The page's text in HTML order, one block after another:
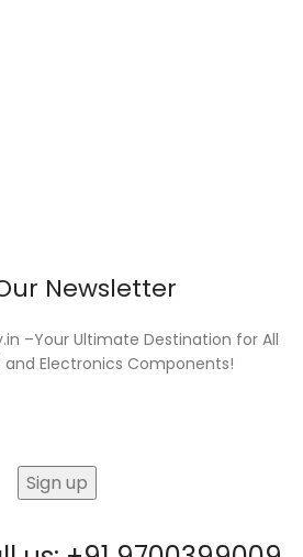
Newsletter
–Your Ultimate Destination for All
and Electronics Components!